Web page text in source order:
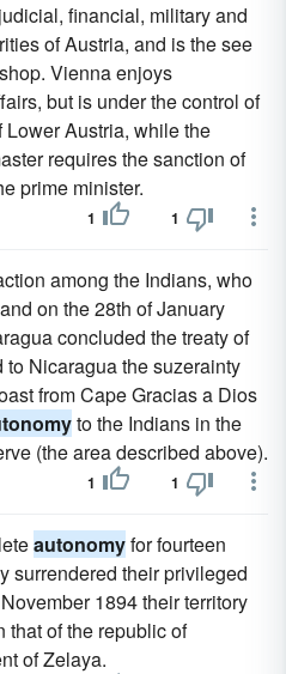
financial, military and
of Austria, and is the see
Vienna enjoys
but is under the control of
Austria, while the
requires the sanction of
prime minister.
1 1
among the Indians, who
on the 28th of January
concluded the treaty of
Nicaragua the suzerainty
from Cape Gracias a Dios
to the Indians in the
(the area described above).
1 1
autonomyfor fourteen
surrendered their privileged
1894 their territory
that of the republic of
of Zelaya.